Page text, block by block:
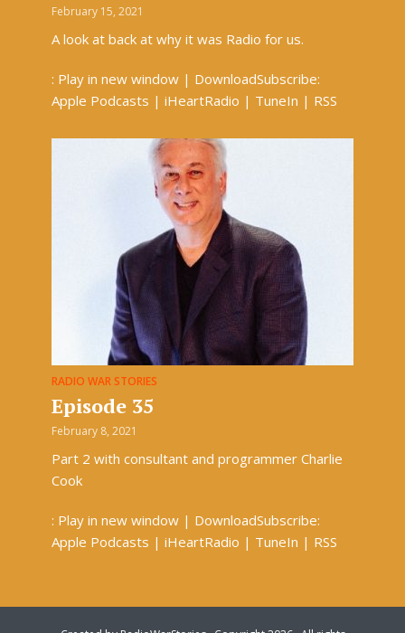
February 15, 2021
A look at back at why it was Radio for us.
: Play in new window | DownloadSubscribe:
Apple Podcasts | iHeartRadio | TuneIn | RSS
RADIO WAR STORIES
Episode 35
February 8, 2021
Part 2 with consultant and programmer Charlie
Cook
: Play in new window | DownloadSubscribe:
Apple Podcasts | iHeartRadio | TuneIn | RSS